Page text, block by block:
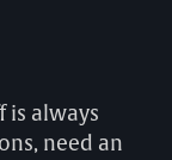
is always
need an